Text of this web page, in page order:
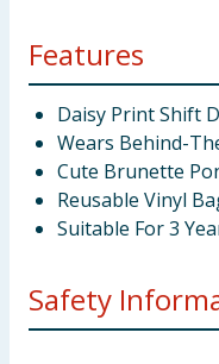
Features
Daisy Print Shift
Wears Behind-
Cute Brunette
Reusable Vinyl
Suitable For 3
Safety